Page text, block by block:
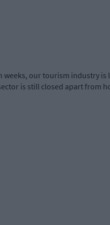
our tourism industry
is still closed apart from